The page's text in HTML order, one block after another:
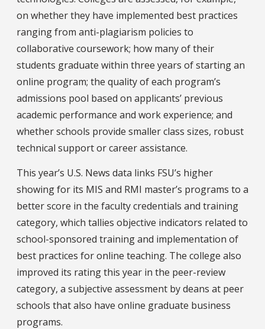
on whether they have implemented best practices
ranging from anti-plagiarism policies to
collaborative coursework; how many of their
students graduate within three years of starting an
online program; the quality of each program’s
admissions pool based on applicants’ previous
academic performance and work experience; and
whether schools provide smaller class sizes, robust
technical support or career assistance.
This year’s U.S. News data links FSU’s higher
showing for its MIS and RMI master’s programs to a
better score in the faculty credentials and training
category, which tallies objective indicators related to
school-sponsored training and implementation of
best practices for online teaching. The college also
improved its rating this year in the peer-review
category, a subjective assessment by deans at peer
schools that also have online graduate business
programs.